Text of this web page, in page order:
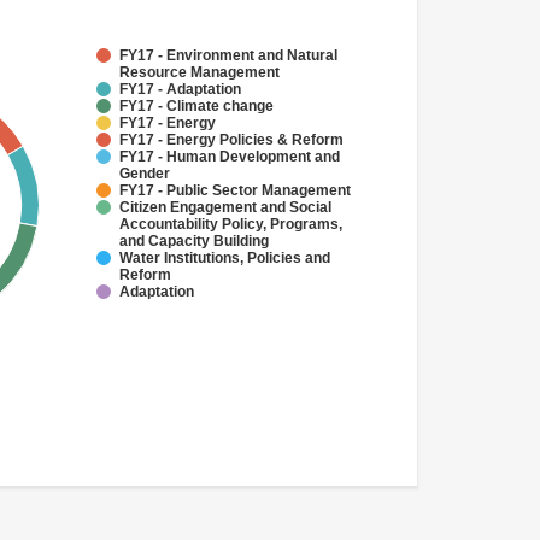
FY17 - Environment and Natural
Resource Management
FY17 - Adaptation
FY17 - Climate change
FY17 - Energy
FY17 - Energy Policies & Reform
FY17 - Human Development and
Gender
FY17 - Public Sector Management
Citizen Engagement and Social
Accountability Policy, Programs,
and Capacity Building
Water Institutions, Policies and
Reform
Adaptation